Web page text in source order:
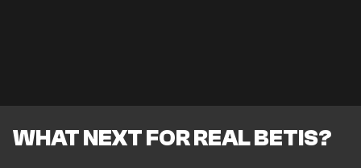
WHAT NEXT FOR REAL BETIS?